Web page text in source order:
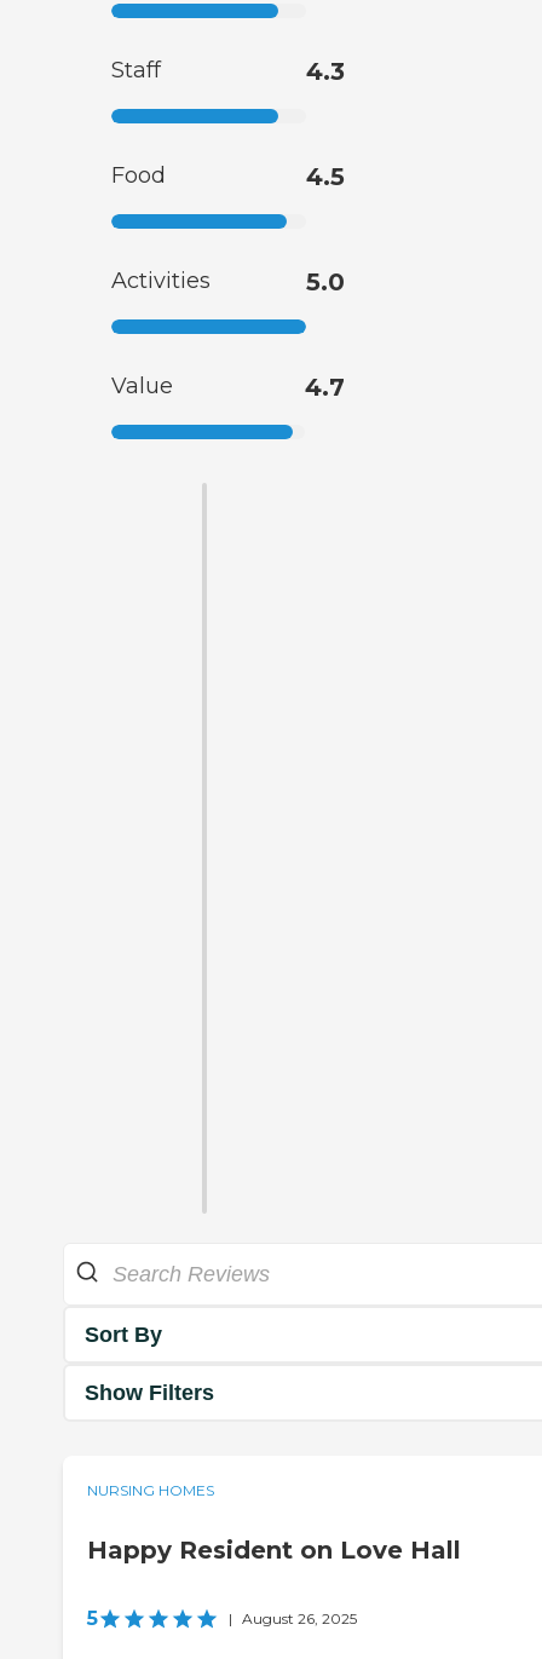
Staff 4.3
Food 4.5
Activities 5.0
Value 4.7
Sort By
Show Filters
NURSING HOMES
Happy Resident on Love Hall
5 | August 26, 2025